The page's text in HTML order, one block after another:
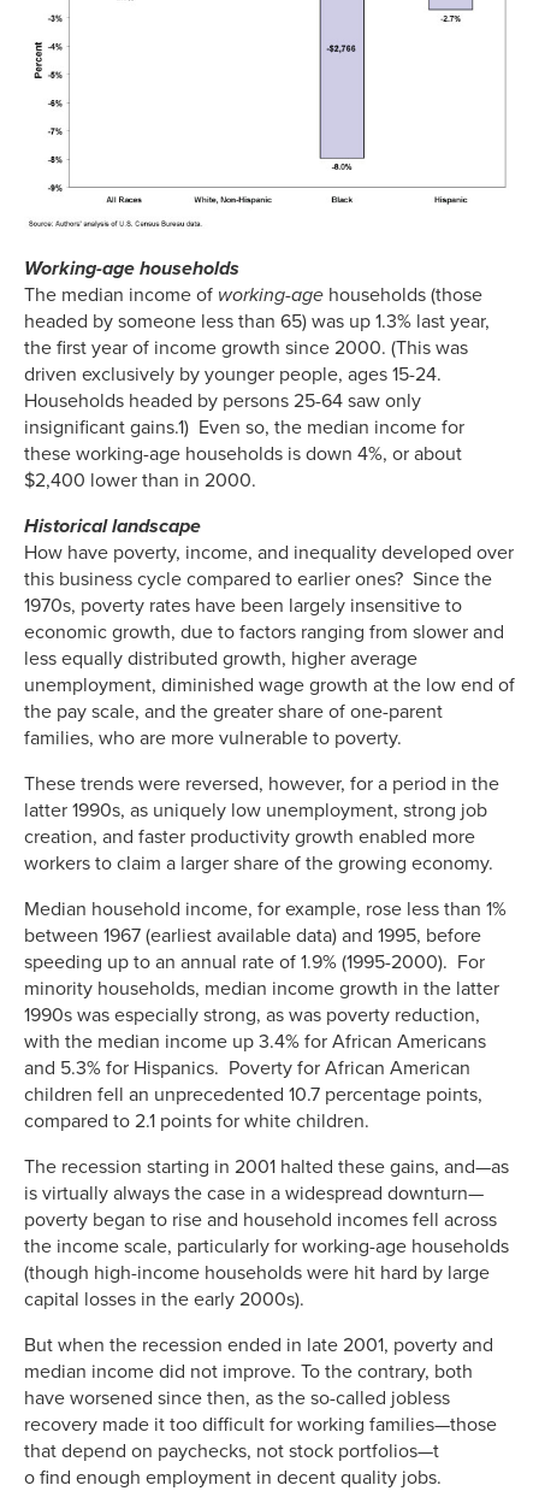
Working-age households
The median income of working-age households (those
headed by someone less than 65) was up 1.3% last year,
the first year of income growth since 2000. (This was
driven exclusively by younger people, ages 15-24.
Households headed by persons 25-64 saw only
insignificant gains.1) Even so, the median income for
these working-age households is down 4%, or about
$2,400 lower than in 2000.
Historical landscape
How have poverty, income, and inequality developed over
this business cycle compared to earlier ones? Since the
1970s, poverty rates have been largely insensitive to
economic growth, due to factors ranging from slower and
less equally distributed growth, higher average
unemployment, diminished wage growth at the low end of
the pay scale, and the greater share of one-parent
families, who are more vulnerable to poverty.
These trends were reversed, however, for a period in the
latter 1990s, as uniquely low unemployment, strong job
creation, and faster productivity growth enabled more
workers to claim a larger share of the growing economy.
Median household income, for example, rose less than 1%
between 1967 (earliest available data) and 1995, before
speeding up to an annual rate of 1.9% (1995-2000). For
minority households, median income growth in the latter
1990s was especially strong, as was poverty reduction,
with the median income up 3.4% for African Americans
and 5.3% for Hispanics. Poverty for African American
children fell an unprecedented 10.7 percentage points,
compared to 2.1 points for white children.
The recession starting in 2001 halted these gains, and—as
is virtually always the case in a widespread downturn—
poverty began to rise and household incomes fell across
the income scale, particularly for working-age households
(though high-income households were hit hard by large
capital losses in the early 2000s).
But when the recession ended in late 2001, poverty and
median income did not improve. To the contrary, both
have worsened since then, as the so-called jobless
recovery made it too difficult for working families—those
that depend on paychecks, not stock portfolios—t
o find enough employment in decent quality jobs.